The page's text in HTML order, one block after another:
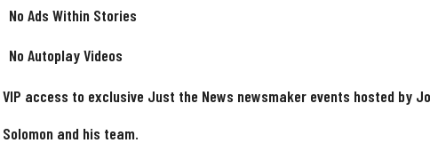
No Ads Within Stories
No Autoplay Videos
VIP access to exclusive Just the News newsmaker events hosted by
Solomon and his team.